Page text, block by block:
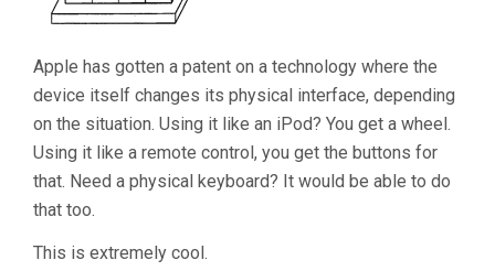
Apple has gotten a patent on a technology where the
device itself changes its physical interface, depending
on the situation. Using it like an iPod? You get a wheel.
Using it like a remote control, you get the buttons for
that. Need a physical keyboard? It would be able to do
that too.
This is extremely cool.